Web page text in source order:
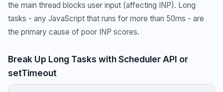
the main thread blocks user input (affecting INP). Long
tasks - any JavaScript that runs for more than 50ms - are
the primary cause of poor INP scores.
Break Up Long Tasks with Scheduler API or
setTimeout